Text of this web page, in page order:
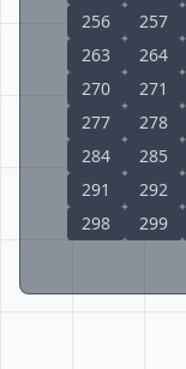
256
257
263
264
270
271
277
278
284
285
291
292
298
299